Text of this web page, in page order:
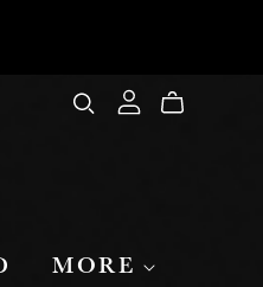
MORE